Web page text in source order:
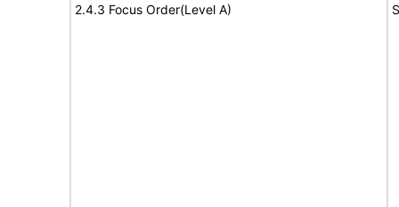
2.4.3 Focus Order(Level A)